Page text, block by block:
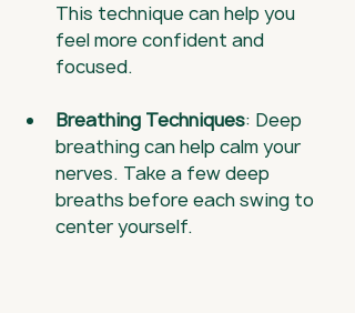
This technique can help you
feel more confident and
focused.
Breathing Techniques: Deep
breathing can help calm your
nerves. Take a few deep
breaths before each swing to
center yourself.